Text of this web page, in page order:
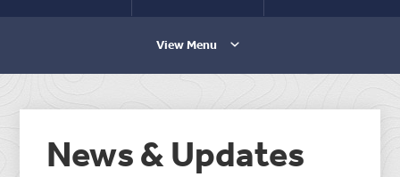
View Menu
News & Updates